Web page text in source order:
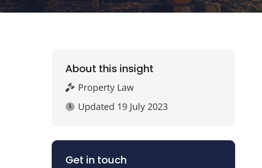
About this insight
Property Law
Updated 19 July 2023
Get in touch